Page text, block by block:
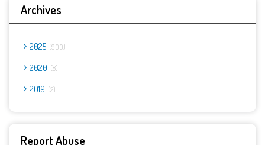
Archives
2025 900
2020 8
2019 2
Report Abuse